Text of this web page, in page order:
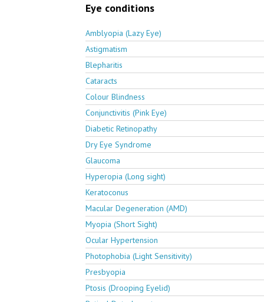
Eye conditions
Amblyopia (Lazy Eye)
Astigmatism
Blepharitis
Cataracts
Colour Blindness
Conjunctivitis (Pink Eye)
Diabetic Retinopathy
Dry Eye Syndrome
Glaucoma
Hyperopia (Long sight)
Keratoconus
Macular Degeneration (AMD)
Myopia (Short Sight)
Ocular Hypertension
Photophobia (Light Sensitivity)
Presbyopia
Ptosis (Drooping Eyelid)